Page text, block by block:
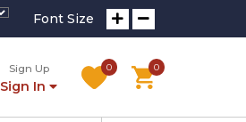
Font Size
Sign Up
Sign In
0 0